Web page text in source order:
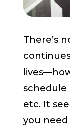
There’s
schedule
etc. It
you